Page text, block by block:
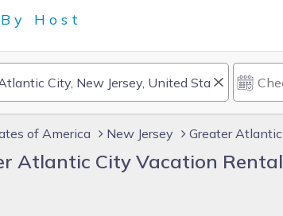
of America New Jersey Greater
Atlantic City Vacation